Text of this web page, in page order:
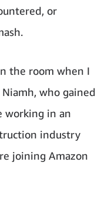
or
the room when I
who gained
working in an
industry
joining Amazon